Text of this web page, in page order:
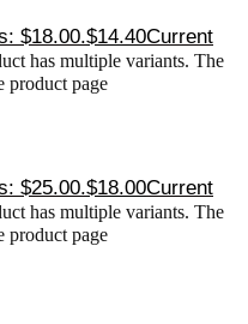
$18.00.$14.40Current
has multiple variants. The
product page
$25.00.$18.00Current
has multiple variants. The
product page